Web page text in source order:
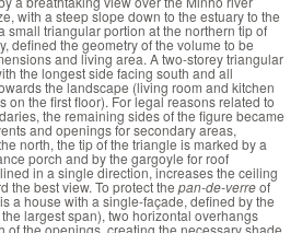
with a steep slope down to the estuary to the
small triangular portion at the northern tip of
defined the geometry of the volume to be
and living area. A two-storey triangular
the longest side facing south and all
the landscape (living room and kitchen
on the first floor). For legal reasons related to
the remaining sides of the figure became
and openings for secondary areas,
north, the tip of the triangle is marked by a
porch and by the gargoyle for roof
in a single direction, increases the ceiling
the best view. To protect the pan-de-verreof
a house with a single-façade, defined by the
largest span), two horizontal overhangs